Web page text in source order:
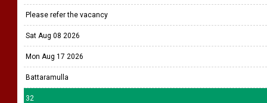
Please refer the vacancy
Sat Aug 08 2026
Mon Aug 17 2026
Battaramulla
32